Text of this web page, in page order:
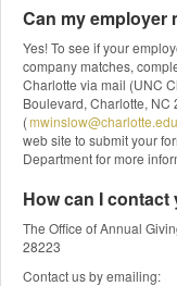
Can my employer
Yes! To see if your
company matches,
Charlotte via mail (UNC
Boulevard, Charlotte,
(mwinslow@charlotte.edu
web site to submit your
Department for more
How can I contact
The Office of Annual
28223
Contact us by emailing: